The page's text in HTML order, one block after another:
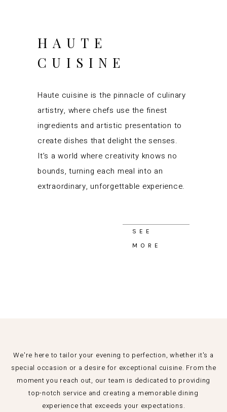
HAUTE
CUISINE
Haute cuisine is the pinnacle of culinary
artistry, where chefs use the finest
ingredients and artistic presentation to
create dishes that delight the senses.
It’s a world where creativity knows no
bounds, turning each meal into an
extraordinary, unforgettable experience.
SEE
MORE
We're here to tailor your evening to perfection, whether it's a
special occasion or a desire for exceptional cuisine. From the
moment you reach out, our team is dedicated to providing
top-notch service and creating a memorable dining
experience that exceeds your expectations.